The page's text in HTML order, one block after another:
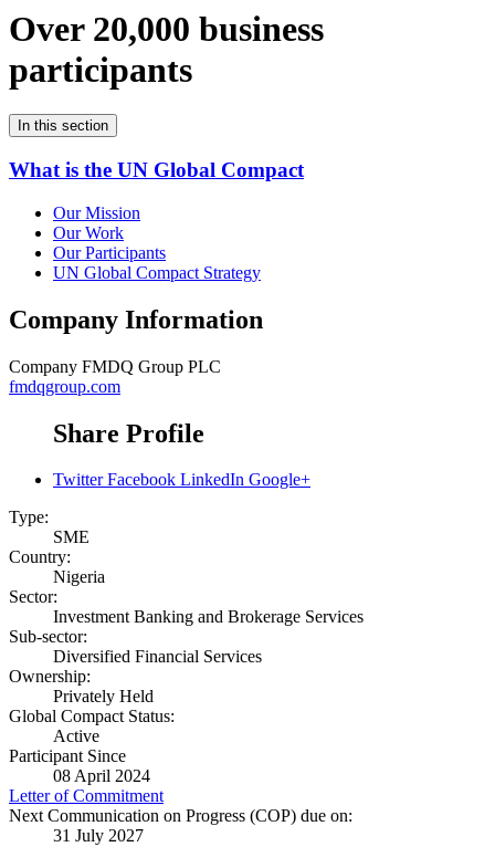
Over 20,000 business
participants
In this section
What is the UN Global Compact
Our Mission
Our Work
Our Participants
UN Global Compact Strategy
Company Information
Company FMDQ Group PLC
fmdqgroup.com
Share Profile
Twitter Facebook LinkedIn Google+
Type:
SME
Country:
Nigeria
Sector:
Investment Banking and Brokerage Services
Sub-sector:
Diversified Financial Services
Ownership:
Privately Held
Global Compact Status:
Active
Participant Since
08 April 2024
Letter of Commitment
Next Communication on Progress (COP) due on:
31 July 2027